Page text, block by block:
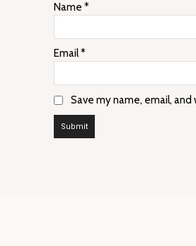
Name *
Email*
Save my name, email,